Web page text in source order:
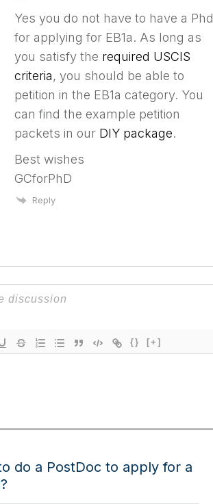
{} [+]
Yes you do not have to have a Phd
for applying for EB1a. As long as
you satisfy the required USCIS
criteria, you should be able to
petition in the EB1a category. You
can find the example petition
packets in our DIY package.
Best wishes
GCforPhD
Reply
do a PostDoc to apply for a